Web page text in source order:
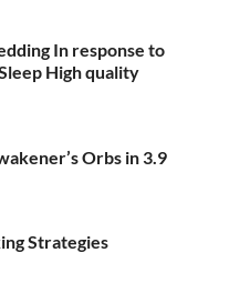
In response to
High quality
Orbs in 3.9
Strategies